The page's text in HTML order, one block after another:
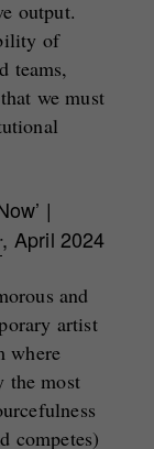
output.
of
teams,
we must
|
, April 2024
and
artist
where
the most
competes)